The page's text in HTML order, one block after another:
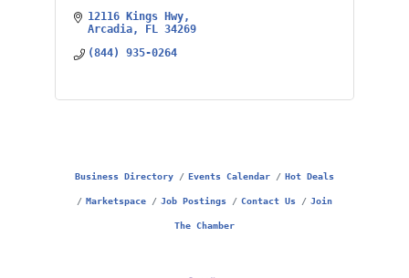
12116 Kings Hwy
Arcadia
FL 34269
(844) 935-0264
Business Directory Events Calendar Hot Deals
Marketspace Job Postings Contact Us Join
The Chamber